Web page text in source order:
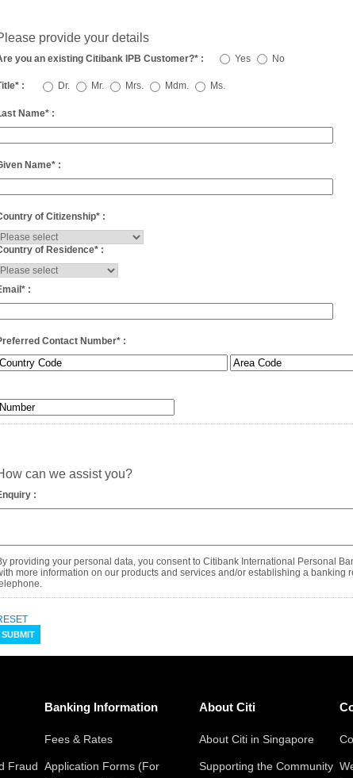
provide your details
you an existing Citibank IPB Customer?* : Yes No
* : Dr. Mr. Mrs. Mdm. Ms.
Name* :
Name* :
of Citizenship* :
of Residence* :
* :
Contact Number* :
can we assist you?
:
providing your personal data, you consent to Citibank International Personal
more information on our products and services and/or establishing a banking
SUBMIT
Fraud
Banking Information
Fees & Rates
Application Forms (For
About Citi
About Citi in Singapore
Supporting the Community